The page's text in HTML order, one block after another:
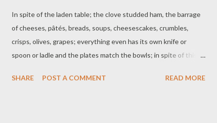
In spite of the laden table; the clove studded ham, the barrage
of cheeses, pâtés, breads, soups, cheesescakes, crumbles,
crisps, olives, grapes; everything even has its own knife or
spoon or ladle and the plates match the bowls; in spite of this
this if the company was wrong. The main thing is, we are here
SHARE POST A COMMENT READ MORE